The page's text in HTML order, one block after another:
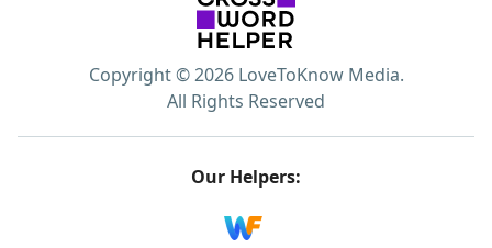
Copyright © 2026 LoveToKnow Media.
All Rights Reserved
Our Helpers: